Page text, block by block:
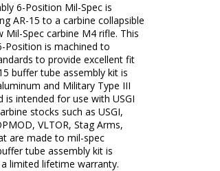
6-Position Mil-Spec is
AR-15 to a carbine collapsible
Spec carbine M4 rifle. This
Position is machined to
to provide excellent fit
buffer tube assembly kit is
and Military Type III
intended for use with USGI
stocks such as USGI,
VLTOR, Stag Arms,
are made to mil-spec
tube assembly kit is
limited lifetime warranty.